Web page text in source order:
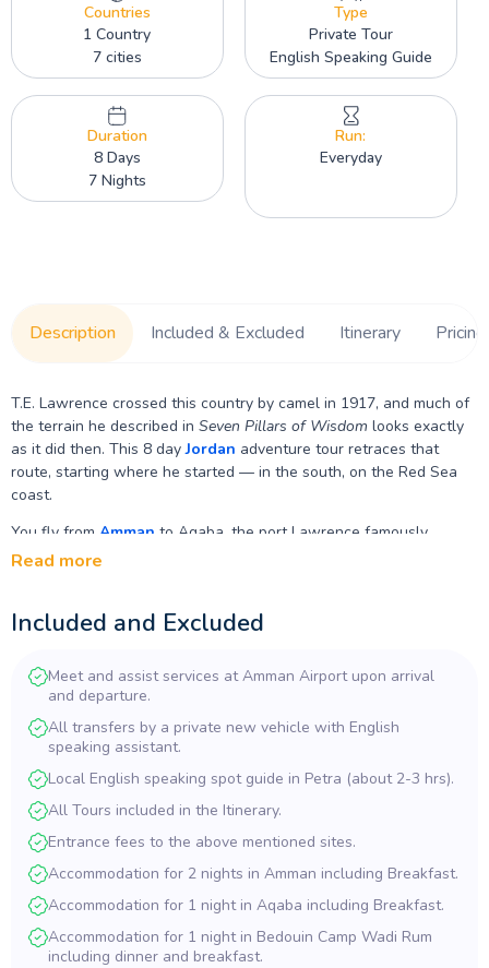
Countries
1 Country
7 cities
Type
Private Tour
English Speaking Guide
Duration
8 Days
7 Nights
Run:
Everyday
Description Included & Excluded Itinerary Pricing
T.E. Lawrence crossed this country by camel in 1917, and much of
the terrain he described in Seven Pillars of Wisdom looks exactly
as it did then. This 8 dayJordan adventure tour retraces that
route, starting where he started — in the south, on the Red Sea
coast.
You fly from Amman to Aqaba, the port Lawrence famously
captured from the desert side, then head inland to
Petra , where two nights give you a full guided day at the
trails at your own pace.
The route continues through Ma'an to the Dana Biosphere
Reserve, Jordan's largest protected area, with a night at the
guesthouse on the escarpment edge. Then Tafileh and the
Crusader fortress atKarakbefore returning to Amman, finishing
with the Umayyad Desert Castles and the oasis at Azraq —
Lawrence's own winter headquarters.
Private air-conditioned transfers, a local guide at Petra, all
entrance fees and seven nights' accommodation are included. The
Amman–Aqaba domestic flight is not included, and peak-period
supplements apply. Enquire now to check availability.
Read more
Included and Excluded
Meet and assist services at Amman Airport upon arrival
and departure.
All transfers by a private new vehicle with English
speaking assistant.
Local English speaking spot guide in Petra (about 2-3 hrs).
All Tours included in the Itinerary.
Entrance fees to the above mentioned sites.
Accommodation for 2 nights in Amman including Breakfast.
Accommodation for 1 night in Aqaba including Breakfast.
Accommodation for 1 night in Bedouin Camp Wadi Rum
including dinner and breakfast.